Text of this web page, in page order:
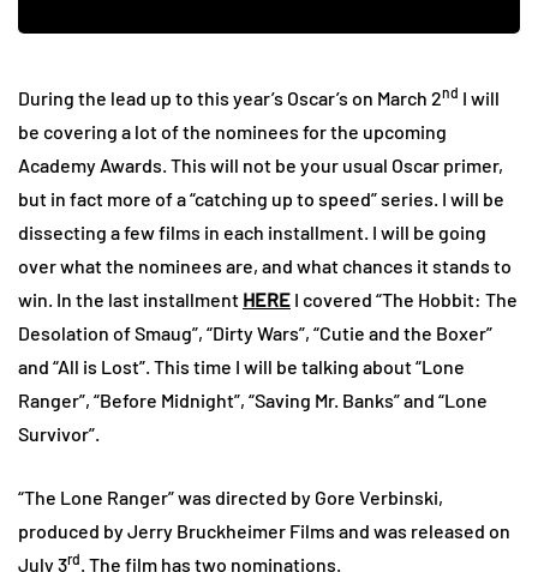
During the lead up to this year’s Oscar’s on March 2nd I will
be covering a lot of the nominees for the upcoming
Academy Awards. This will not be your usual Oscar primer,
but in fact more of a “catching up to speed” series. I will be
dissecting a few films in each installment. I will be going
over what the nominees are, and what chances it stands to
win. In the last installment HERE I covered “The Hobbit: The
Desolation of Smaug”, “Dirty Wars”, “Cutie and the Boxer”
and “All is Lost”. This time I will be talking about “Lone
Ranger”, “Before Midnight”, “Saving Mr. Banks” and “Lone
Survivor”.
“The Lone Ranger” was directed by Gore Verbinski,
produced by Jerry Bruckheimer Films and was released on
July 3rd. The film has two nominations.